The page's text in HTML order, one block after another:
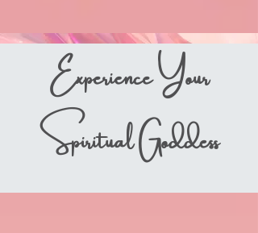
Experience Your
Spiritual Goddess